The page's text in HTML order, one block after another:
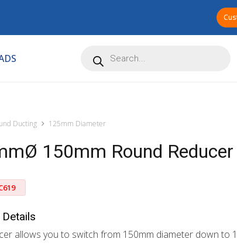
search
Ducting 125mm Diameter
150mm Round Reducer
allows you to switch from 150mm diameter down to